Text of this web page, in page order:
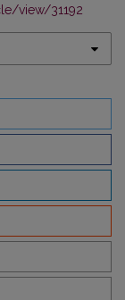
view/31192